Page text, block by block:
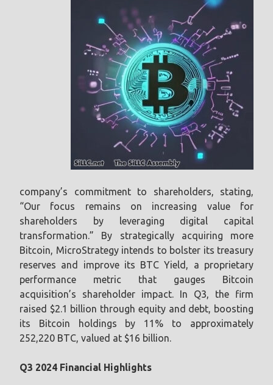
company’s commitment to shareholders, stating,
“Our focus remains on increasing value for
shareholders by leveraging digital capital
transformation.” By strategically acquiring more
Bitcoin, MicroStrategy intends to bolster its treasury
reserves and improve its BTC Yield, a proprietary
performance metric that gauges Bitcoin
acquisition’s shareholder impact. In Q3, the firm
raised $2.1 billion through equity and debt, boosting
its Bitcoin holdings by 11% to approximately
252,220 BTC, valued at $16 billion.
Q3 2024 Financial Highlights